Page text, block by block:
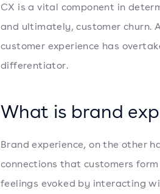
CX is a vital component in
and ultimately, customer churn.
customer experience has
differentiator.
What is brand
Brand experience, on the other
connections that customers
feelings evoked by interacting